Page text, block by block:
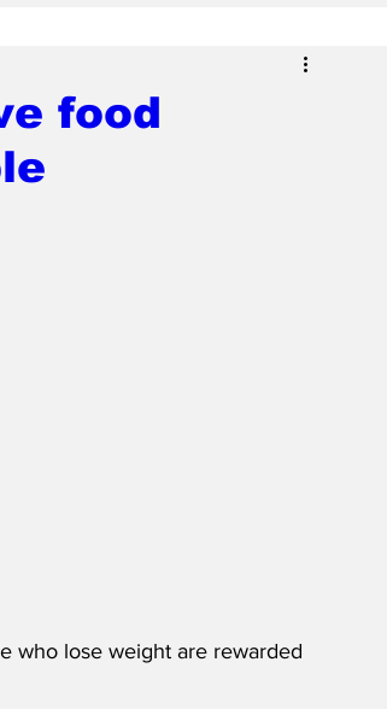
food
who lose weight are rewarded